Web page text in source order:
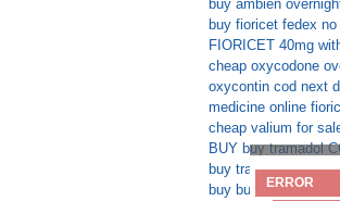
buy ambien
buy fioricet fedex
FIORICET 40mg
cheap oxycodone
oxycontin cod next
medicine online
cheap valium for
BUY buy tramadol
buy tramadol on
buy buy tramadol
ERROR